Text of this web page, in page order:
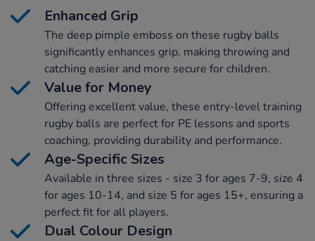
Enhanced Grip
The deep pimple emboss on these rugby balls
significantly enhances grip, making throwing and
catching easier and more secure for children.
Value for Money
Offering excellent value, these entry-level training
rugby balls are perfect for PE lessons and sports
coaching, providing durability and performance.
Age-Specific Sizes
Available in three sizes - size 3 for ages 7-9, size 4
for ages 10-14, and size 5 for ages 15+, ensuring a
perfect fit for all players.
Dual Colour Design